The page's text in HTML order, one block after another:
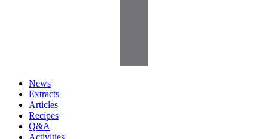
News
Extracts
Articles
Recipes
Q&A
Activities